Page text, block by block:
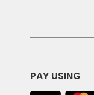
PAY USING